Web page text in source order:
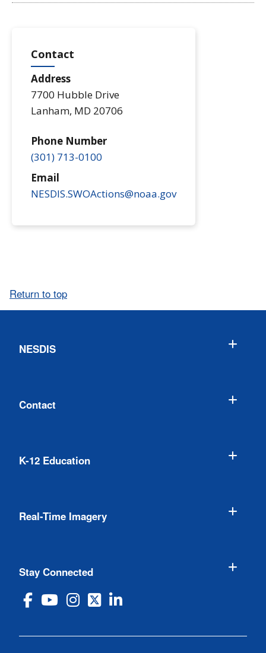
Contact
Address
7700 Hubble Drive
Lanham, MD 20706
Phone Number
(301) 713-0100
Email
NESDIS.SWOActions@noaa.gov
Return to top
NESDIS
Contact
K-12 Education
Real-Time Imagery
Stay Connected